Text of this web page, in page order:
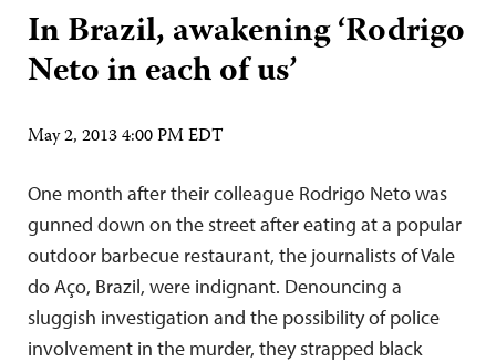
In Brazil, awakening ‘Rodrigo
Neto in each of us’
May 2, 2013 4:00 PM EDT
One month after their colleague Rodrigo Neto was
gunned down on the street after eating at a popular
outdoor barbecue restaurant, the journalists of Vale
do Aço, Brazil, were indignant. Denouncing a
sluggish investigation and the possibility of police
involvement in the murder, they strapped black